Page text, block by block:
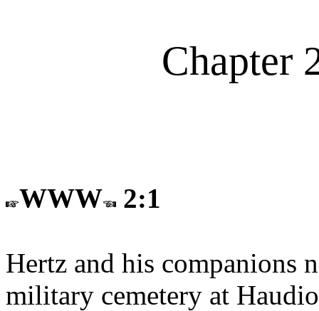
Chapter
WWW 2:1
Hertz and his companions
military cemetery at